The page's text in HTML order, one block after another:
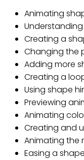
Animating
Creating a
Changing the
Adding more
Creating a
Using shape
Previewing
Animating
Creating and
Animating the
Easing a